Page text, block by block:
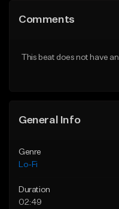
Like Beat
Comments
This beat does not have
General Info
Genre
Lo-Fi
Duration
02:49